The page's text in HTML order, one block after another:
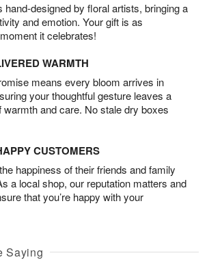
hand-designed by floral artists, bringing a
and emotion. Your gift is as
it celebrates!
WARMTH
means every bloom arrives in
your thoughtful gesture leaves a
warmth and care. No stale dry boxes
CUSTOMERS
happiness of their friends and family
a local shop, our reputation matters and
that you’re happy with your
Saying